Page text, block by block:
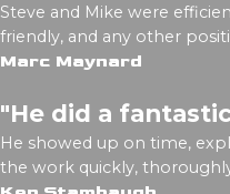
Steve and Mike were
friendly, and any other
Marc Maynard
"He did a
He showed up on time,
the work quickly,